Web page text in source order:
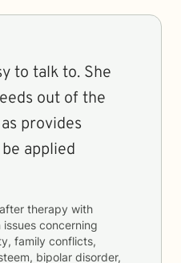
to talk to. She
out of the
provides
applied
after therapy with
issues concerning
family conflicts,
bipolar disorder,